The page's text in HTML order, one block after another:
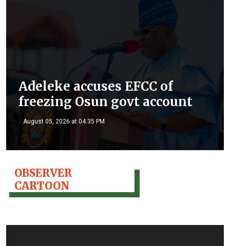
Adeleke accuses EFCC of
freezing Osun govt account
August 05, 2026 at 04:35 PM
OBSERVER
CARTOON